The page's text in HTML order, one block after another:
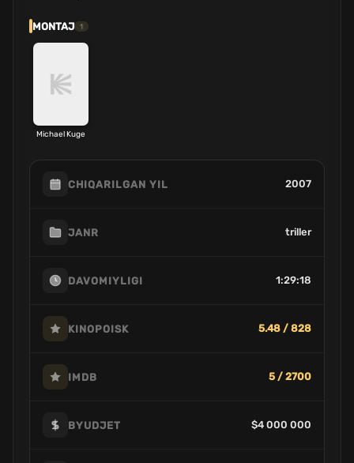
MONTAJ 1
Michael Kuge
CHIQARILGAN YIL 2007
JANR triller
DAVOMIYLIGI 1:29:18
KINOPOISK 5.48 / 828
IMDB 5 / 2700
BYUDJET $4 000 000